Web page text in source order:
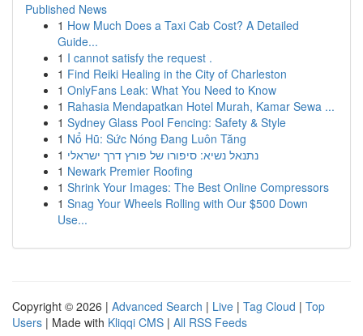
Published News
1 How Much Does a Taxi Cab Cost? A Detailed
Guide...
1 I cannot satisfy the request .
1 Find Reiki Healing in the City of Charleston
1 OnlyFans Leak: What You Need to Know
1 Rahasia Mendapatkan Hotel Murah, Kamar Sewa ...
1 Sydney Glass Pool Fencing: Safety & Style
1 Nổ Hũ: Sức Nóng Đang Luôn Tăng
1 נתנאל נשיא: סיפורו של פורץ דרך ישראלי
1 Newark Premier Roofing
1 Shrink Your Images: The Best Online Compressors
1 Snag Your Wheels Rolling with Our $500 Down
Use...
Copyright © 2026 | Advanced Search | Live | Tag Cloud | Top
Users | Made with Kliqqi CMS | All RSS Feeds